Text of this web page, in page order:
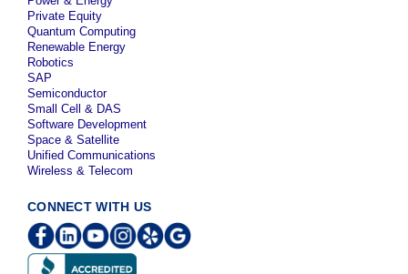
Private Equity
Quantum Computing
Renewable Energy
Robotics
SAP
Semiconductor
Small Cell & DAS
Software Development
Space & Satellite
Unified Communications
Wireless & Telecom
CONNECT WITH US